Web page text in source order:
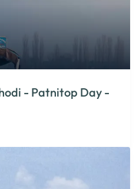
- Patnitop Day -